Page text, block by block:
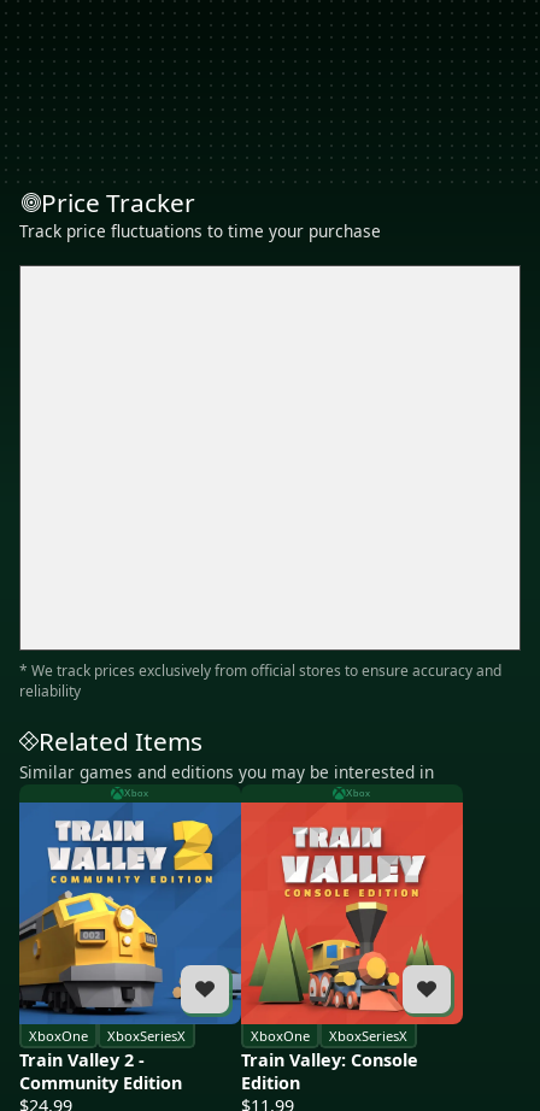
Price Tracker
Track price fluctuations to time your purchase
* We track prices exclusively from official stores to ensure accuracy and
reliability
Related Items
Similar games and editions you may be interested in
Xbox
XboxOne XboxSeriesX
Train Valley 2 -
Community Edition
$24.99
Xbox
XboxOne XboxSeriesX
Train Valley: Console
Edition
$11.99